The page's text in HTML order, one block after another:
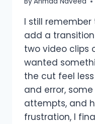
I still
add a
two video clips
wanted
the cut feel
and error,
attempts, and
frustration, I